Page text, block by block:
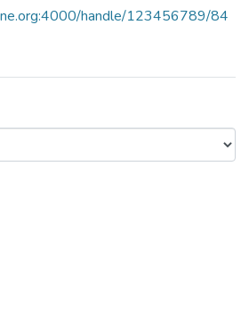
handle/123456789/84